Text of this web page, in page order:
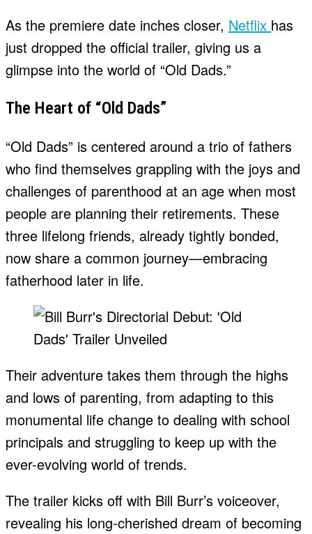
As the premiere date inches closer, Netflix has
just dropped the official trailer, giving us a
glimpse into the world of “Old Dads.”
The Heart of “Old Dads”
“Old Dads” is centered around a trio of fathers
who find themselves grappling with the joys and
challenges of parenthood at an age when most
people are planning their retirements. These
three lifelong friends, already tightly bonded,
now share a common journey—embracing
fatherhood later in life.
Their adventure takes them through the highs
and lows of parenting, from adapting to this
monumental life change to dealing with school
principals and struggling to keep up with the
ever-evolving world of trends.
The trailer kicks off with Bill Burr’s voiceover,
revealing his long-cherished dream of becoming